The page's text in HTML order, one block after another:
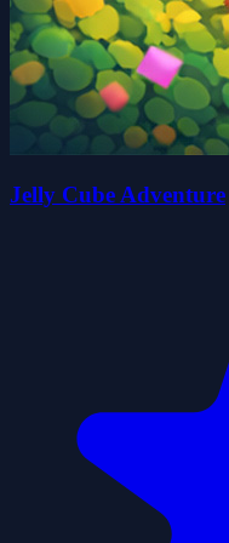
Jelly Cube Adventure